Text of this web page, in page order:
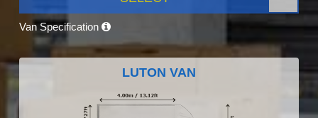
Van Specification
LUTON VAN